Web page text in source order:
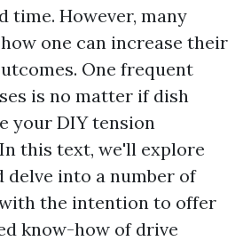
time. However, many
one can increase their
One frequent
is no matter if dish
your DIY tension
this text, we'll explore
delve into a number of
the intention to offer
know-how of drive